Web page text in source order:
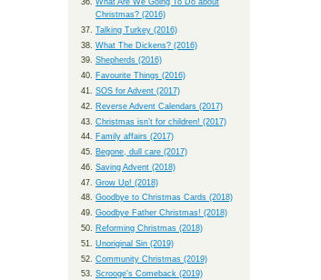
Christmas? (2016)
Talking Turkey (2016)
What The Dickens? (2016)
Shepherds (2016)
Favourite Things (2016)
SOS for Advent (2017)
Reverse Advent Calendars (2017)
Christmas isn’t for children! (2017)
Family affairs (2017)
Begone, dull care (2017)
Saving Advent (2018)
Grow Up! (2018)
Goodbye to Christmas Cards (2018)
Goodbye Father Christmas! (2018)
Reforming Christmas (2018)
Unoriginal Sin (2019)
Community Christmas (2019)
Scrooge's Comeback (2019)